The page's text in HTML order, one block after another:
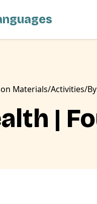
Materials Activities
|